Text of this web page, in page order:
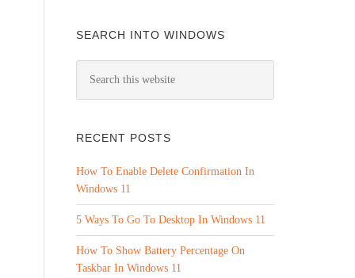
SEARCH INTO WINDOWS
RECENT POSTS
How To Enable Delete Confirmation In
Windows 11
5 Ways To Go To Desktop In Windows 11
How To Show Battery Percentage On
Taskbar In Windows 11